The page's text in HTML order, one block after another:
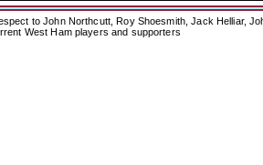
to John Northcutt, Roy Shoesmith, Jack Helliar,
West Ham players and supporters